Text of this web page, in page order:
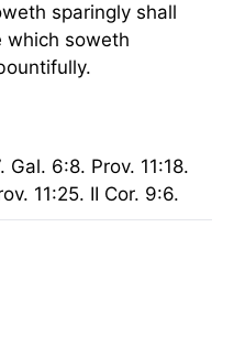
sparingly shall
which soweth
6:8. Prov. 11:18.
11:25. II Cor. 9:6.